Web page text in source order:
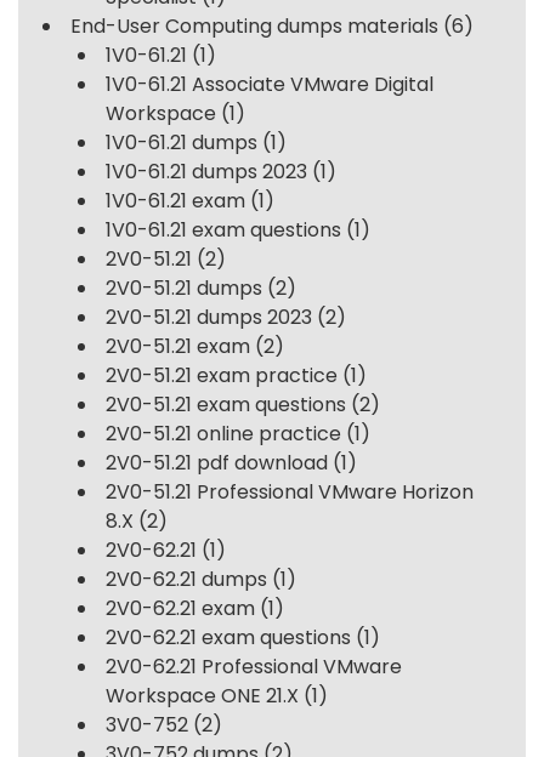
End-User Computing dumps materials (6)
1V0-61.21 (1)
1V0-61.21 Associate VMware Digital
Workspace (1)
1V0-61.21 dumps (1)
1V0-61.21 dumps 2023 (1)
1V0-61.21 exam (1)
1V0-61.21 exam questions (1)
2V0-51.21 (2)
2V0-51.21 dumps (2)
2V0-51.21 dumps 2023 (2)
2V0-51.21 exam (2)
2V0-51.21 exam practice (1)
2V0-51.21 exam questions (2)
2V0-51.21 online practice (1)
2V0-51.21 pdf download (1)
2V0-51.21 Professional VMware Horizon
8.X (2)
2V0-62.21 (1)
2V0-62.21 dumps (1)
2V0-62.21 exam (1)
2V0-62.21 exam questions (1)
2V0-62.21 Professional VMware
Workspace ONE 21.X (1)
3V0-752 (2)